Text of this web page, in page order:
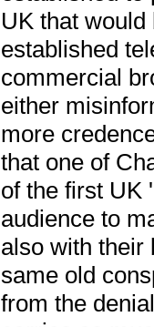
UK that
established
commercial
either
more
that one of
of the first UK
audience to
also with their
same old
from the